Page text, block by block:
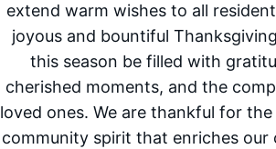
extend warm wishes to all
joyous and bountiful
this season be filled with
cherished moments, and the
loved ones. We are thankful for
community spirit that enriches our